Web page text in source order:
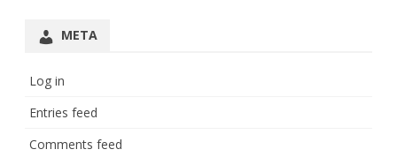
META
Log in
Entries feed
Comments feed